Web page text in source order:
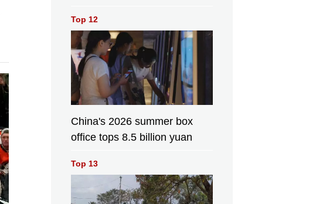
Top 12
China's 2026 summer box
office tops 8.5 billion yuan
Top 13